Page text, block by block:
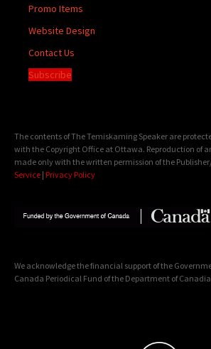
Promo Items
Website Design
Contact Us
Subscribe
The contents of The Temiskaming Speaker are
with the Copyright Office at Ottawa. Reproduction of
made only with the written permission of the
Service | Privacy Policy
We acknowledge the financial support of the
Canada Periodical Fund of the Department of